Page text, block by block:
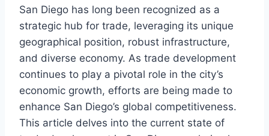
San Diego has long been recognized as a
strategic hub for trade, leveraging its unique
geographical position, robust infrastructure,
and diverse economy. As trade development
continues to play a pivotal role in the city’s
economic growth, efforts are being made to
enhance San Diego’s global competitiveness.
This article delves into the current state of